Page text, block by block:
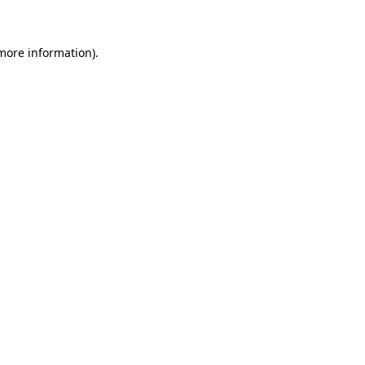
information).